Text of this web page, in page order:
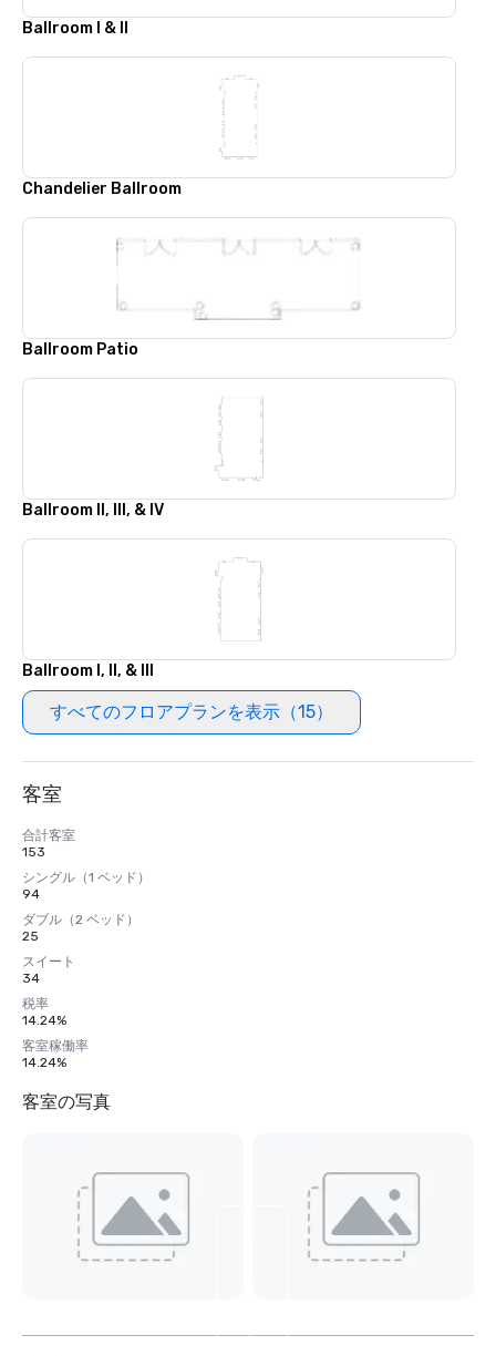
Ballroom I & II
Chandelier Ballroom
Ballroom Patio
Ballroom II, III, & IV
Ballroom I, II, & III
すべてのフロアプランを表示（15）
客室
合計客室
153
シングル（1 ベッド）
94
ダブル（2 ベッド）
25
スイート
34
税率
14.24%
客室稼働率
14.24%
客室の写真
を